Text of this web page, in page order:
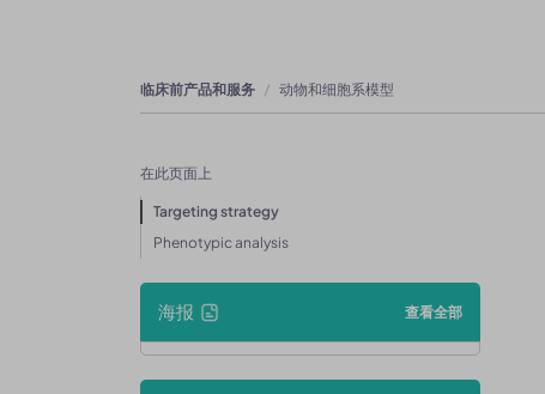
临床前产品和服务 动物和细胞系模型
在此页面上
Targeting strategy
Phenotypic analysis
海报 查看全部